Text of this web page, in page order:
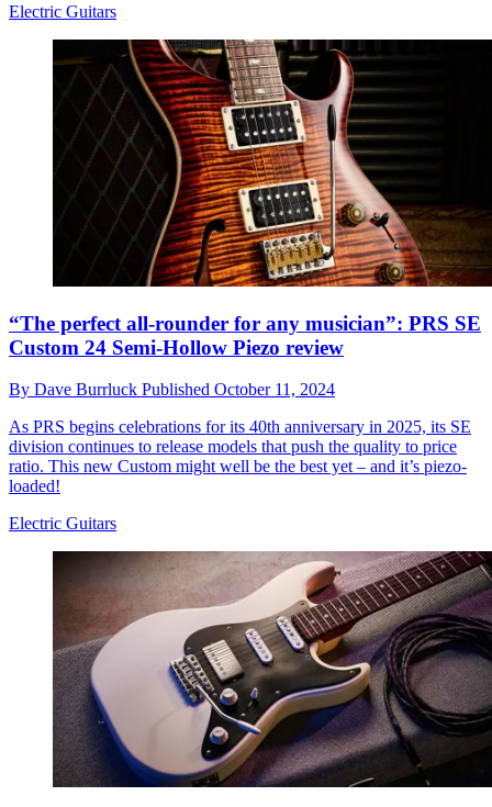
Electric Guitars
“The perfect all-rounder for any musician”: PRS SE
Custom 24 Semi-Hollow Piezo review
By Dave Burrluck Published October 11, 2024
As PRS begins celebrations for its 40th anniversary in 2025, its SE
division continues to release models that push the quality to price
ratio. This new Custom might well be the best yet – and it’s piezo-
loaded!
Electric Guitars